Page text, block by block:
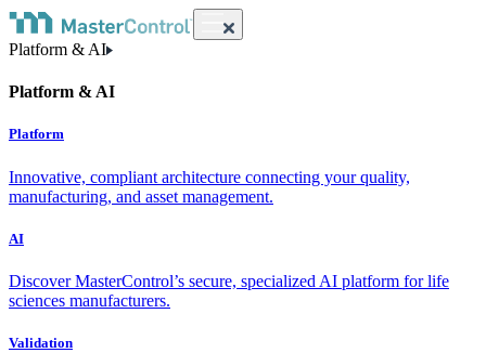
Platform & AI
Platform & AI
Platform
Innovative, compliant architecture connecting your quality,
manufacturing, and asset management.
AI
Discover MasterControl’s secure, specialized AI platform for life
sciences manufacturers.
Validation